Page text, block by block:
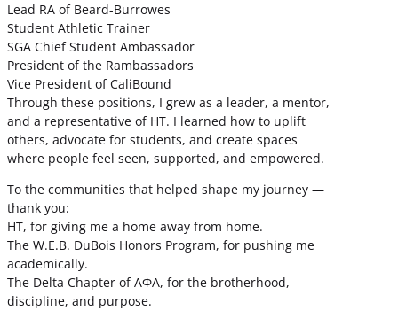
Lead RA of Beard-Burrowes
Student Athletic Trainer
SGA Chief Student Ambassador
President of the Rambassadors
Vice President of CaliBound
Through these positions, I grew as a leader, a mentor,
and a representative of HT. I learned how to uplift
others, advocate for students, and create spaces
where people feel seen, supported, and empowered.
To the communities that helped shape my journey —
thank you:
HT, for giving me a home away from home.
The W.E.B. DuBois Honors Program, for pushing me
academically.
The Delta Chapter of ΑΦΑ, for the brotherhood,
discipline, and purpose.